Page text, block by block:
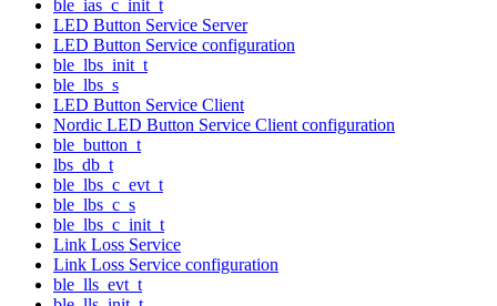
ble_ias_c_init_t
LED Button Service Server
LED Button Service configuration
ble_lbs_init_t
ble_lbs_s
LED Button Service Client
Nordic LED Button Service Client configuration
ble_button_t
lbs_db_t
ble_lbs_c_evt_t
ble_lbs_c_s
ble_lbs_c_init_t
Link Loss Service
Link Loss Service configuration
ble_lls_evt_t